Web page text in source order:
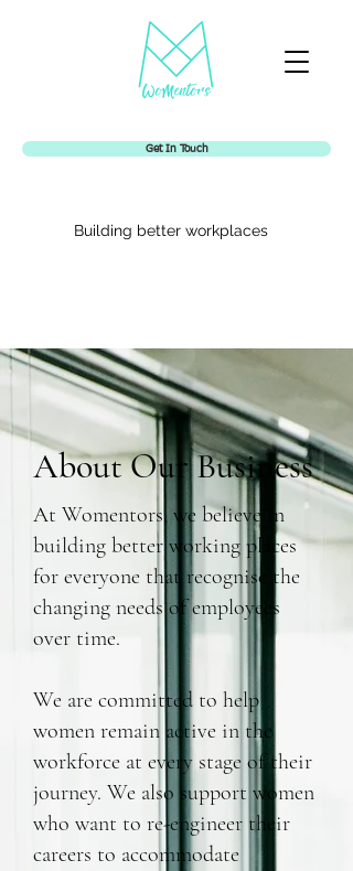
Get In Touch
Building better workplaces
Womentors
About Our Business
At Womentors, we believe in
building better working places
for everyone that recognise the
changing needs of employees
over time.
We are committed to help
women remain active in the
workforce at every stage of their
journey. We also support women
who want to re-engineer their
careers to accommodate